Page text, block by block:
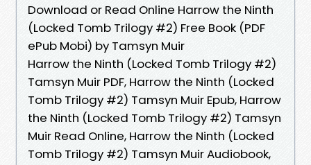
Download or Read Online Harrow the Ninth
(Locked Tomb Trilogy #2) Free Book (PDF
ePub Mobi) by Tamsyn Muir
Harrow the Ninth (Locked Tomb Trilogy #2)
Tamsyn Muir PDF, Harrow the Ninth (Locked
Tomb Trilogy #2) Tamsyn Muir Epub, Harrow
the Ninth (Locked Tomb Trilogy #2) Tamsyn
Muir Read Online, Harrow the Ninth (Locked
Tomb Trilogy #2) Tamsyn Muir Audiobook,